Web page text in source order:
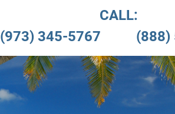
CALL:
(973) 345-5767          (888)